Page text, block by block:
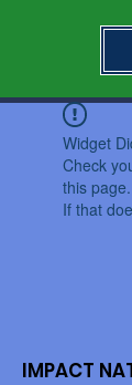
Widget
Check
this page.
If that
IMPACT